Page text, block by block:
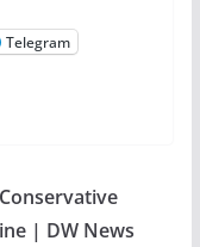
Telegram
| DW News